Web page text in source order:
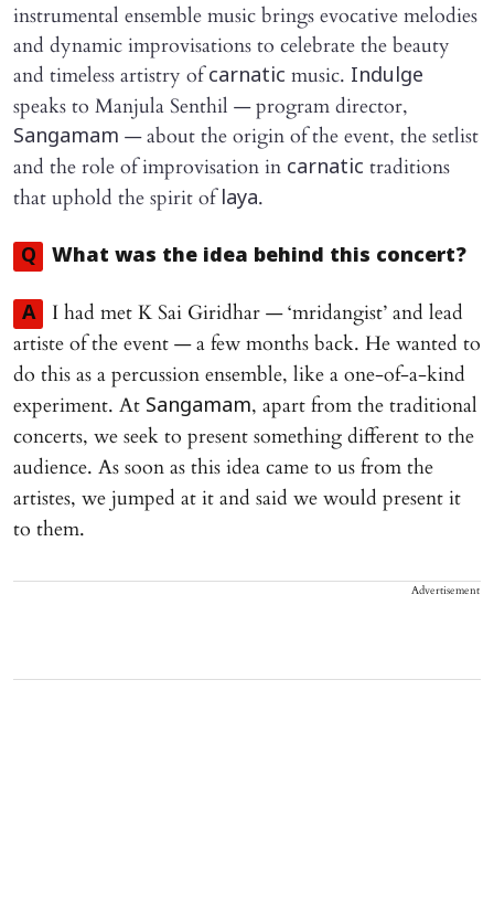
instrumental ensemble music brings evocative melodies
and dynamic improvisations to celebrate the beauty
and timeless artistry ofcarnatic music. Indulge
speaks to Manjula Senthil — program director,
Sangamam — about the origin of the event, the setlist
and the role of improvisation in carnatic traditions
that uphold the spirit oflaya.
Q What was the idea behind this concert?
A
I had met K Sai Giridhar — ‘mridangist’ and lead
artiste of the event — a few months back. He wanted to
do this as a percussion ensemble, like a one-of-a-kind
experiment. At Sangamam, apart from the traditional
concerts, we seek to present something different to the
audience. As soon as this idea came to us from the
artistes, we jumped at it and said we would present it
to them.
Advertisement